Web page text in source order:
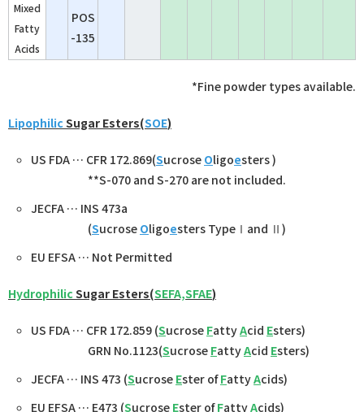
Mixed
Fatty
Acids
POS
-135
*Fine powder types available.
Lipophilic Sugar Esters(SOE)
US FDA … CFR 172.869(Sucrose Oligoesters )
**S-070 and S-270 are not included.
JECFA … INS 473a
(Sucrose Oligoesters TypeⅠand Ⅱ)
EU EFSA … Not Permitted
Hydrophilic Sugar Esters(SEFA,SFAE)
US FDA … CFR 172.859 (Sucrose FattyAcid Esters)
GRN No.1123(Sucrose FattyAcid Esters)
JECFA … INS 473 (Sucrose Ester ofFattyAcids)
EU EFSA … E473 (Sucrose Ester ofFattyAcids)